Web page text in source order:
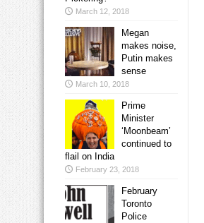
March 12, 2018
Megan
makes noise,
Putin makes
sense
March 10, 2018
Prime
Minister
‘Moonbeam’
continued to
flail on India
February 23, 2018
February
Toronto
Police